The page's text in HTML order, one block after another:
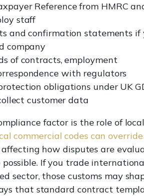
Reference from HMRC
staff
and confirmation statements if
company
of contracts, employment
with regulators
obligations under UK
customer data
factor is the role of
commercial codes can override
affecting how disputes are
If you trade
sector, those customs may
that standard contract